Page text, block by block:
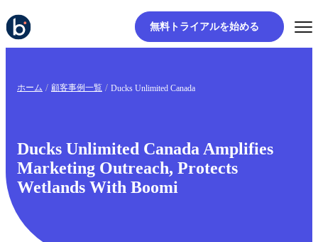
無料トライアルを始める
ホーム 顧客事例一覧 Ducks Unlimited Canada
Ducks Unlimited Canada Amplifies
Marketing Outreach, Protects
Wetlands With Boomi